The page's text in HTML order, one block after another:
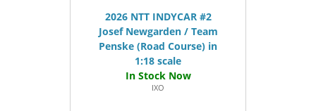
2026 NTT INDYCAR #2
Josef Newgarden / Team
Penske (Road Course) in
1:18 scale
IXO